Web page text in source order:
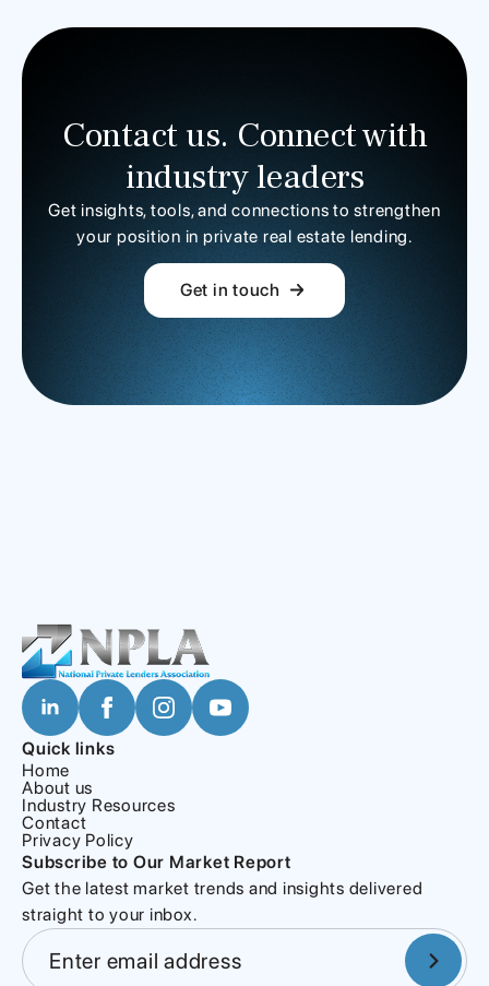
Contact us. Connect with
industry leaders
Get insights, tools, and connections to strengthen
your position in private real estate lending.
Get in touch
Quick links
Home
About us
Industry Resources
Contact
Privacy Policy
Subscribe to Our Market Report
Get the latest market trends and insights delivered
straight to your inbox.
Section